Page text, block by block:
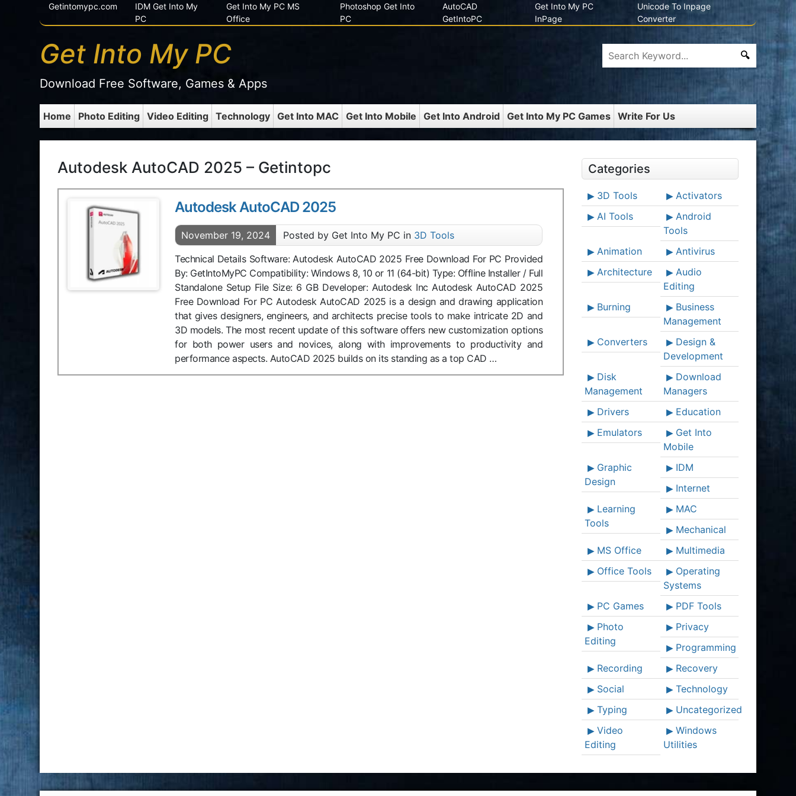
Getintomypc.com
IDM Get Into My
PC
Get Into My PC MS
Office
Photoshop Get Into
PC
AutoCAD
GetIntoPC
Get Into My PC
InPage
Unicode To Inpage
Converter
Get Into My PC
Download Free Software, Games & Apps
Home Photo Editing Video Editing Technology Get Into MAC Get Into Mobile Get Into Android Get Into My PC Games Write For Us
Autodesk AutoCAD 2025 – Getintopc
Autodesk AutoCAD 2025
November 19, 2024 Posted by Get Into My PC in 3D Tools
Technical Details Software: Autodesk AutoCAD 2025 Free Download For PC Provided
By: GetIntoMyPC Compatibility: Windows 8, 10 or 11 (64-bit) Type: Offline Installer / Full
Standalone Setup File Size: 6 GB Developer: Autodesk Inc Autodesk AutoCAD 2025
Free Download For PC Autodesk AutoCAD 2025 is a design and drawing application
that gives designers, engineers, and architects precise tools to make intricate 2D and
3D models. The most recent update of this software offers new customization options
for both power users and novices, along with improvements to productivity and
performance aspects. AutoCAD 2025 builds on its standing as a top CAD …
Categories
3D Tools
Activators
AI Tools
Android
Tools
Animation
Antivirus
Architecture
Audio
Editing
Burning
Business
Management
Converters
Design &
Development
Disk
Management
Download
Managers
Drivers
Education
Emulators
Get Into
Mobile
Graphic
Design
IDM
Internet
Learning
Tools
MAC
Mechanical
MS Office
Multimedia
Office Tools
Operating
Systems
PC Games
PDF Tools
Photo
Editing
Privacy
Programming
Recording
Recovery
Social
Technology
Typing
Uncategorized
Video
Editing
Windows
Utilities